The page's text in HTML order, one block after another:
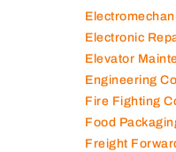
Electronic
Elevator
Engineering
Fire Fighting
Food
Freight